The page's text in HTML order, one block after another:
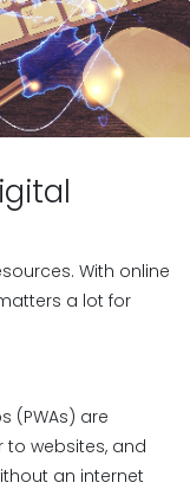
With online
a lot for
(PWAs) are
to websites, and
an internet